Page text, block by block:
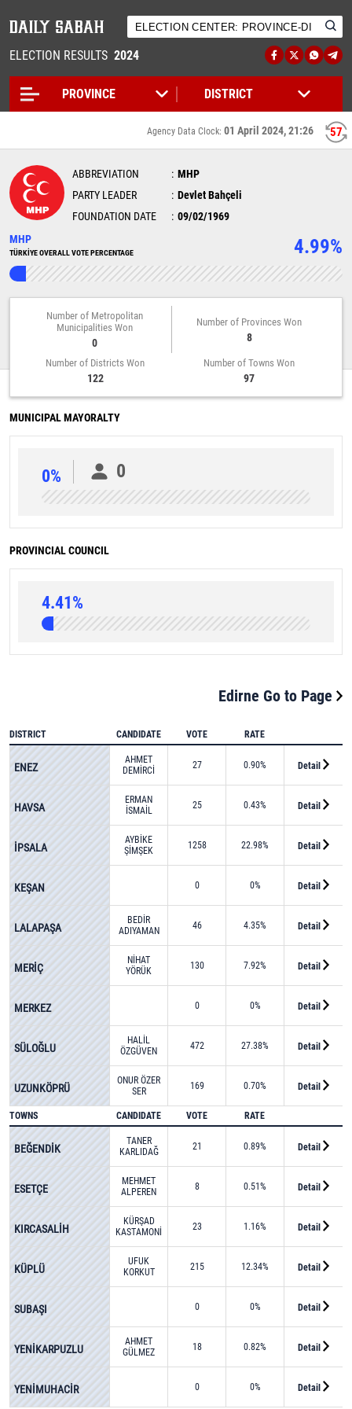
ELECTION RESULTS 2024
56
Agency Data Clock: 01 April 2024, 21:26
ABBREVIATION
MHP
PARTY LEADER
Devlet Bahçeli
FOUNDATION DATE
09/02/1969
MHP
TÜRKİYE OVERALL VOTE PERCENTAGE 4.99%
Number of Metropolitan
Municipalities Won
0
Number of Provinces Won
8
Number of Districts Won
122
Number of Towns Won
97
MUNICIPAL MAYORALTY
0% 0
PROVINCIAL COUNCIL
4.41%
Edirne Go to Page
DISTRICT CANDIDATE VOTE RATE
ENEZ
AHMET
DEMİRCİ
27 0.90% Detail
HAVSA
ERMAN
İSMAİL
25 0.43% Detail
İPSALA
AYBİKE
ŞİMŞEK
1258 22.98% Detail
KEŞAN 0 0% Detail
LALAPAŞA
BEDİR
ADIYAMAN
46 4.35% Detail
MERİÇ
NİHAT
YÖRÜK
130 7.92% Detail
MERKEZ 0 0% Detail
SÜLOĞLU
HALİL
ÖZGÜVEN
472 27.38% Detail
UZUNKÖPRÜ
ONUR ÖZER
SER
169 0.70% Detail
TOWNS CANDIDATE VOTE RATE
BEĞENDİK
TANER
KARLIDAĞ
21 0.89% Detail
ESETÇE
MEHMET
ALPEREN
8 0.51% Detail
KIRCASALİH
KÜRŞAD
KASTAMONİ
23 1.16% Detail
KÜPLÜ
UFUK
KORKUT
215 12.34% Detail
SUBAŞI 0 0% Detail
YENİKARPUZLU
AHMET
GÜLMEZ
18 0.82% Detail
YENİMUHACİR 0 0% Detail